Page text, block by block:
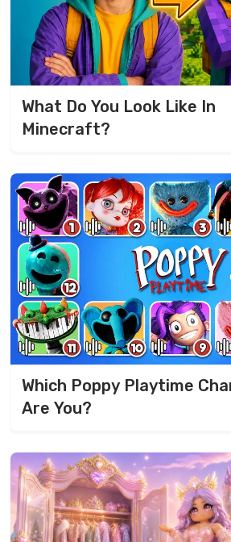
What Do You Look Like In
Minecraft?
Which Poppy Playtime
Are You?